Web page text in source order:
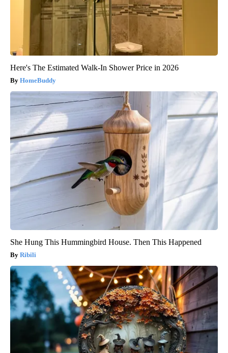
Here's The Estimated Walk-In Shower Price in 2026
HomeBuddy
She Hung This Hummingbird House. Then This Happened
Ribili